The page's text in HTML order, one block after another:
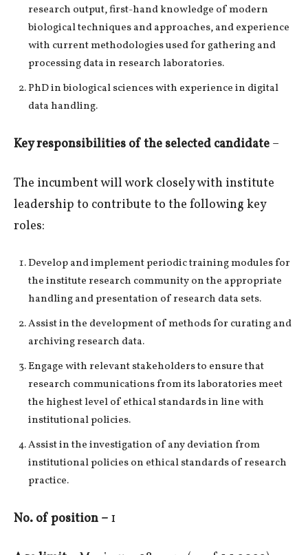
research output, first-hand knowledge of modern
biological techniques and approaches, and experience
with current methodologies used for gathering and
processing data in research laboratories.
PhD in biological sciences with experience in digital
data handling.
Key responsibilities of the selected candidate –
The incumbent will work closely with institute
leadership to contribute to the following key
roles:
Develop and implement periodic training modules for
the institute research community on the appropriate
handling and presentation of research data sets.
Assist in the development of methods for curating and
archiving research data.
Engage with relevant stakeholders to ensure that
research communications from its laboratories meet
the highest level of ethical standards in line with
institutional policies.
Assist in the investigation of any deviation from
institutional policies on ethical standards of research
practice.
No. of position – 1